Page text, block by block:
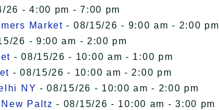
26 - 4:00 pm - 7:00 pm
Market - 08/15/26 - 9:00 am - 2:00 pm
26 - 9:00 am - 2:00 pm
- 08/15/26 - 10:00 am - 1:00 pm
- 08/15/26 - 10:00 am - 2:00 pm
NY - 08/15/26 - 10:00 am - 2:00 pm
Paltz - 08/15/26 - 10:00 am - 3:00 pm